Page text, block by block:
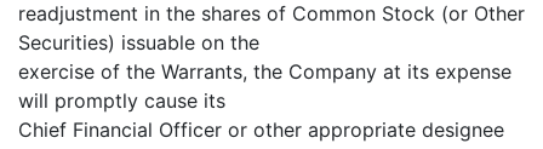
readjustment in the shares of Common Stock (or Other
Securities) issuable on the
exercise of the Warrants, the Company at its expense
will promptly cause its
Chief Financial Officer or other appropriate designee